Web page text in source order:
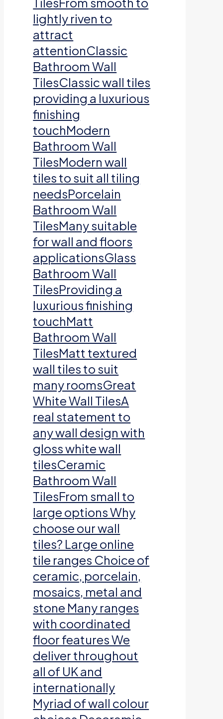
lightly riven to
attract
attentionClassic
Bathroom Wall
TilesClassic wall tiles
providing a luxurious
finishing
touchModern
Bathroom Wall
TilesModern wall
tiles to suit all tiling
needsPorcelain
Bathroom Wall
TilesMany suitable
for wall and floors
applicationsGlass
Bathroom Wall
TilesProviding a
luxurious finishing
touchMatt
Bathroom Wall
TilesMatt textured
wall tiles to suit
many roomsGreat
White Wall TilesA
real statement to
any wall design with
gloss white wall
tilesCeramic
Bathroom Wall
TilesFrom small to
large options Why
choose our wall
tiles? Large online
tile ranges Choice of
ceramic, porcelain,
mosaics, metal and
stone Many ranges
with coordinated
floor features We
deliver throughout
all of UK and
internationally
Myriad of wall colour